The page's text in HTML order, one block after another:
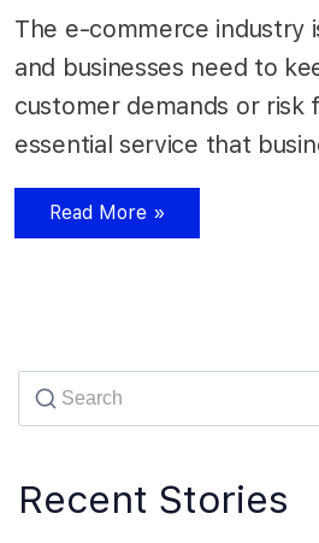
The e-commerce industry
and businesses need to
customer demands or risk
essential service that
Read More »
Recent Stories